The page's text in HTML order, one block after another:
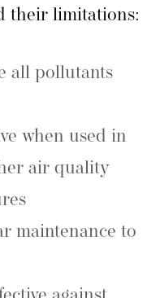
their limitations:
all pollutants
when used in
air quality
maintenance to